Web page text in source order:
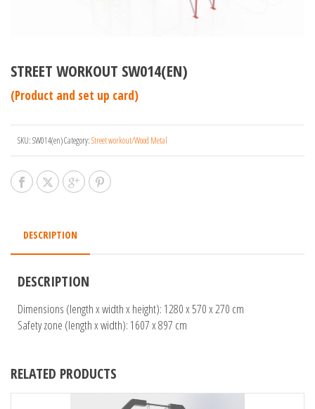
STREET WORKOUT SW014(EN)
(Product and set up card)
SKU:SW014(en)Category:Street workout/Wood Metal
DESCRIPTION
DESCRIPTION
Dimensions (length x width x height): 1280 x 570 x 270 cm
Safety zone (length x width): 1607 x 897 cm
RELATED PRODUCTS